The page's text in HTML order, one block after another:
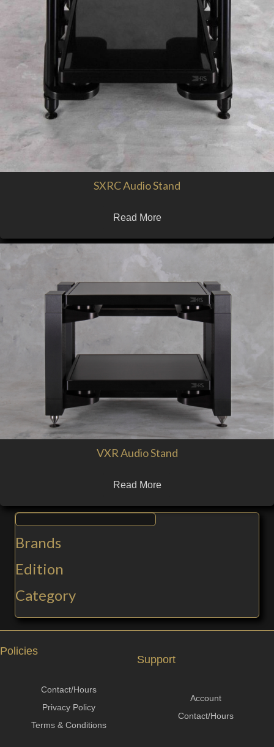
SXRC Audio Stand
Read More
VXR Audio Stand
Read More
Brands
Edition
Category
Policies
Contact/Hours
Privacy Policy
Terms & Conditions
Support
Account
Contact/Hours